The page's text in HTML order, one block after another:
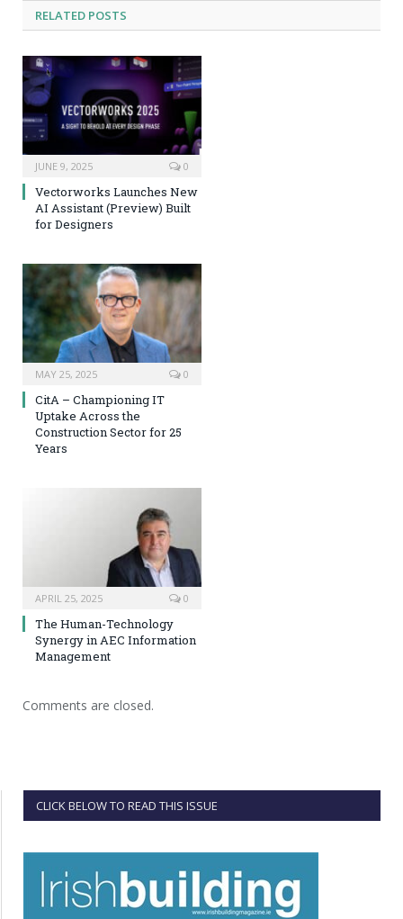
RELATED POSTS
JUNE 9, 2025 0
Vectorworks Launches New
AI Assistant (Preview) Built
for Designers
MAY 25, 2025 0
CitA – Championing IT
Uptake Across the
Construction Sector for 25
Years
APRIL 25, 2025 0
The Human-Technology
Synergy in AEC Information
Management
Comments are closed.
CLICK BELOW TO READ THIS ISSUE